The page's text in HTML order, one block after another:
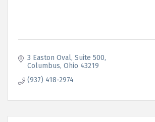
3 Easton Oval Suite 500
Columbus Ohio 43219
(937) 418-2974